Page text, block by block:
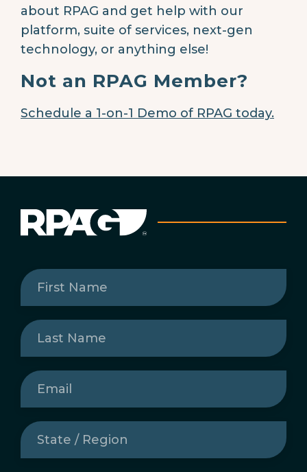
about RPAG and get help with our
platform, suite of services, next-gen
technology, or anything else!
Not an RPAG Member?
Schedule a 1-on-1 Demo of RPAG today.
First
Name(Required)
Last
Name(Required)
Email
State
/
Region(Required)